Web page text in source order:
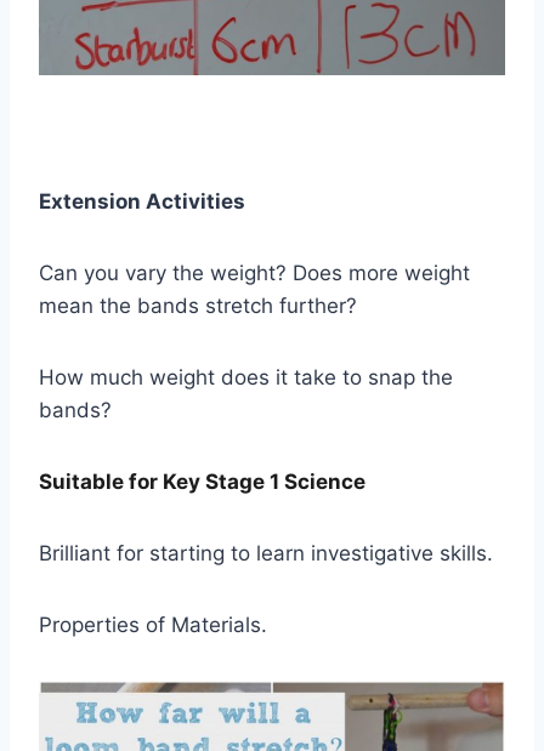
Extension Activities
Can you vary the weight? Does more weight
mean the bands stretch further?
How much weight does it take to snap the
bands?
Suitable for Key Stage 1 Science
Brilliant for starting to learn investigative skills.
Properties of Materials.